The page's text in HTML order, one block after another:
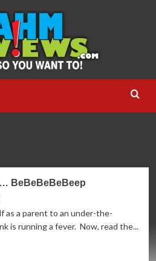
BeBeBeBeBeep
as a parent to an under-the-
is running a fever. Now, read the...